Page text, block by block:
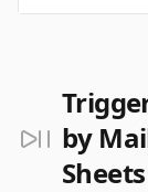
by
Sheets